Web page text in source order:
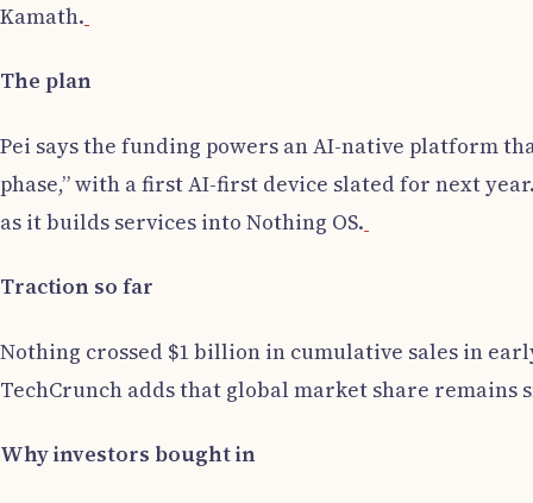
Kamath.
The plan
Pei says the funding powers an AI-native platform
phase,” with a first AI-first device slated for next
as it builds services into Nothing OS.
Traction so far
Nothing crossed $1 billion in cumulative sales in
TechCrunch adds that global market share remains
Why investors bought in